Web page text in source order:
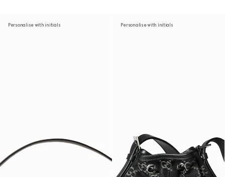
Personalise with initials Personalise with initials